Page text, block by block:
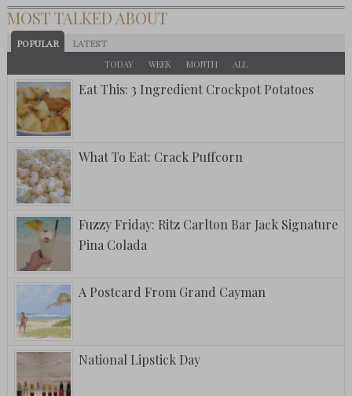
MOST TALKED ABOUT
POPULAR LATEST
TODAY WEEK MONTH ALL
Eat This: 3 Ingredient Crockpot Potatoes
What To Eat: Crack Puffcorn
Fuzzy Friday: Ritz Carlton Bar Jack Signature
Pina Colada
A Postcard From Grand Cayman
National Lipstick Day